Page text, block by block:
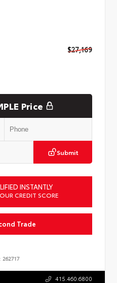
$27,169
Price
Submit
INSTANTLY
CREDIT SCORE
Trade
262717
415.460.6800